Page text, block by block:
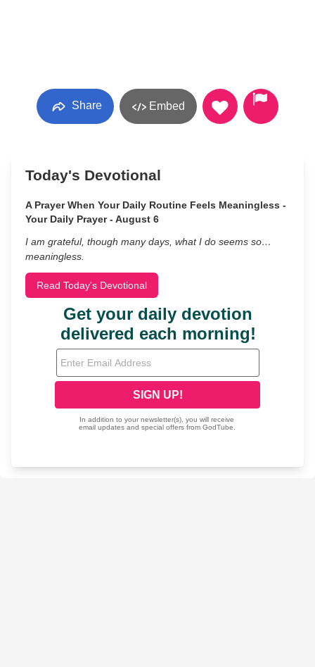
Share Embed
Today's Devotional
A Prayer When Your Daily Routine Feels Meaningless -
Your Daily Prayer - August 6
I am grateful, though many days, what I do seems so…
meaningless.
Read Today's Devotional